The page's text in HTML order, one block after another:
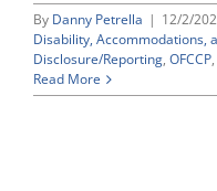
By Danny Petrella | 12/2/
Disability, Accommodations,
Disclosure/Reporting, OFCCP,
Read More